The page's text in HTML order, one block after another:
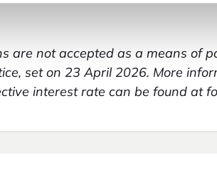
are not accepted as a means of
set on 23 April 2026. More
interest rate can be found at